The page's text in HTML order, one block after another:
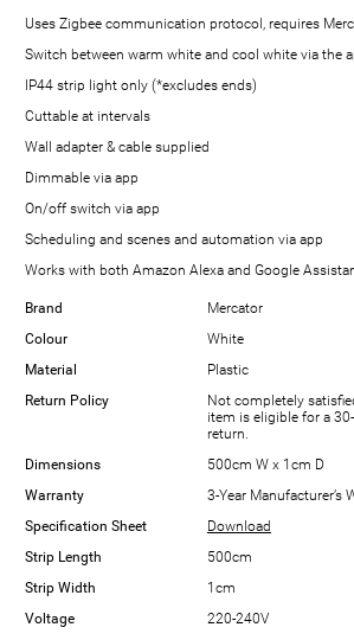
Uses Zigbee communication protocol, requires
Switch between warm white and cool white via the
IP44 strip light only (*excludes ends)
Cuttable at intervals
Wall adapter & cable supplied
Dimmable via app
On/off switch via app
Scheduling and scenes and automation via app
Works with both Amazon Alexa and Google
Brand
Mercator
Colour
White
Material
Plastic
Return Policy
Not completely
item is eligible for a
return.
Dimensions
500cm W x 1cm D
Warranty
3-Year Manufacturer’s
Specification Sheet
Download
Strip Length
500cm
Strip Width
1cm
Voltage
220-240V